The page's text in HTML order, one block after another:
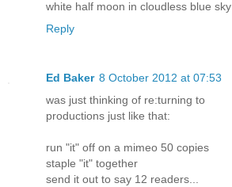
white half moon in cloudless blue sky
Reply
Ed Baker 8 October 2012 at 07:53
was just thinking of re:turning to
productions just like that:
run "it" off on a mimeo 50 copies
staple "it" together
send it out to say 12 readers...